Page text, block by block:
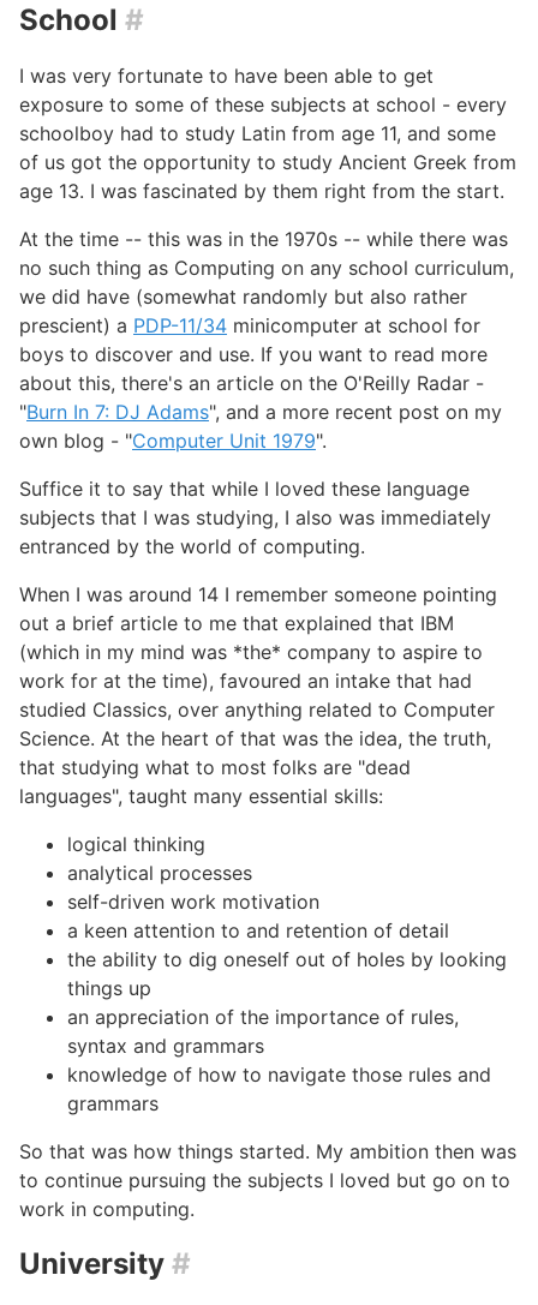
School #
I was very fortunate to have been able to get
exposure to some of these subjects at school - every
schoolboy had to study Latin from age 11, and some
of us got the opportunity to study Ancient Greek from
age 13. I was fascinated by them right from the start.
At the time -- this was in the 1970s -- while there was
no such thing as Computing on any school curriculum,
we did have (somewhat randomly but also rather
prescient) a PDP-11/34 minicomputer at school for
boys to discover and use. If you want to read more
about this, there's an article on the O'Reilly Radar -
"Burn In 7: DJ Adams", and a more recent post on my
own blog - "Computer Unit 1979".
Suffice it to say that while I loved these language
subjects that I was studying, I also was immediately
entranced by the world of computing.
When I was around 14 I remember someone pointing
out a brief article to me that explained that IBM
(which in my mind was *the* company to aspire to
work for at the time), favoured an intake that had
studied Classics, over anything related to Computer
Science. At the heart of that was the idea, the truth,
that studying what to most folks are "dead
languages", taught many essential skills:
logical thinking
analytical processes
self-driven work motivation
a keen attention to and retention of detail
the ability to dig oneself out of holes by looking
things up
an appreciation of the importance of rules,
syntax and grammars
knowledge of how to navigate those rules and
grammars
So that was how things started. My ambition then was
to continue pursuing the subjects I loved but go on to
work in computing.
University #